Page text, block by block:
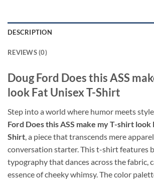
DESCRIPTION
REVIEWS (0)
Doug Ford Does this ASS
look Fat Unisex T-Shirt
Step into a world where humor meets
Ford Does this ASS make my T-shirt look
Shirt , a piece that transcends mere
conversation starter. This t-shirt features
typography that dances across the fabric,
essence of cheeky whimsy. The color